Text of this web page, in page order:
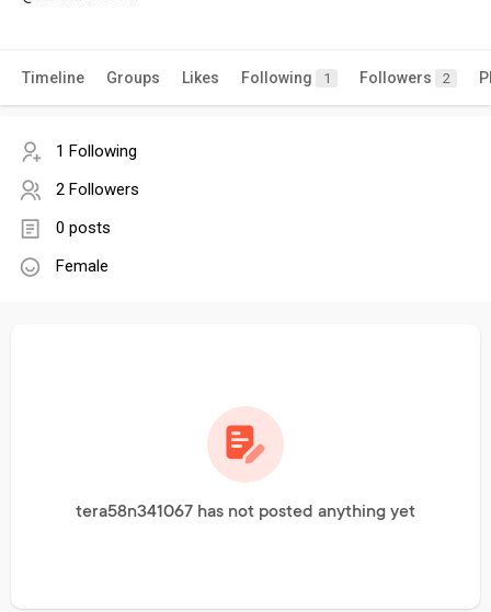
Timeline Groups Likes Following 1 Followers 2
1 Following
2 Followers
0 posts
Female
tera58n341067 has not posted anything yet